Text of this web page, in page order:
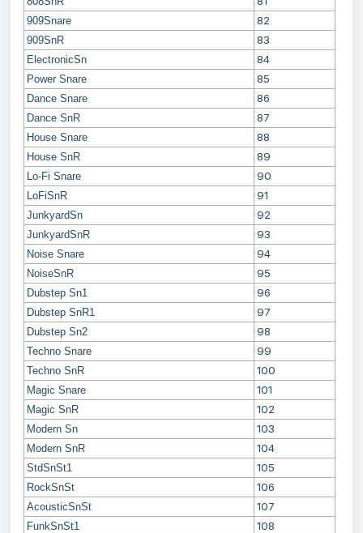
909Snare 82
909SnR 83
ElectronicSn 84
Power Snare 85
Dance Snare 86
Dance SnR 87
House Snare 88
House SnR 89
Lo-Fi Snare 90
LoFiSnR 91
JunkyardSn 92
JunkyardSnR 93
Noise Snare 94
NoiseSnR 95
Dubstep Sn1 96
Dubstep SnR1 97
Dubstep Sn2 98
Techno Snare 99
Techno SnR 100
Magic Snare 101
Magic SnR 102
Modern Sn 103
Modern SnR 104
StdSnSt1 105
RockSnSt 106
AcousticSnSt 107
FunkSnSt1 108